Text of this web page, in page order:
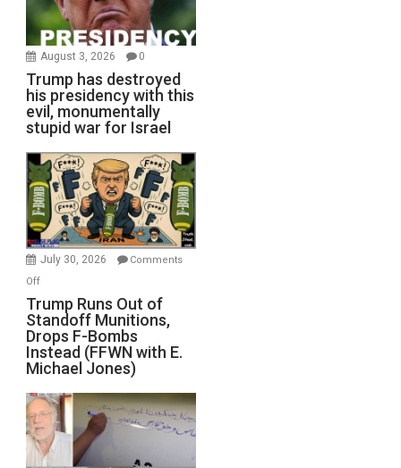
August 3, 2026 0
Trump has destroyed
his presidency with this
evil, monumentally
stupid war for Israel
July 30, 2026
Comments
Offon
Trump
Runs
Out
of
Standoff
Munitions,
Drops
F-
Bombs
Trump Runs Out of
Standoff Munitions,
Drops F-Bombs
Instead (FFWN with E.
Michael Jones)